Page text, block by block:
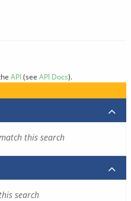
API(see API Docs).
this search
search